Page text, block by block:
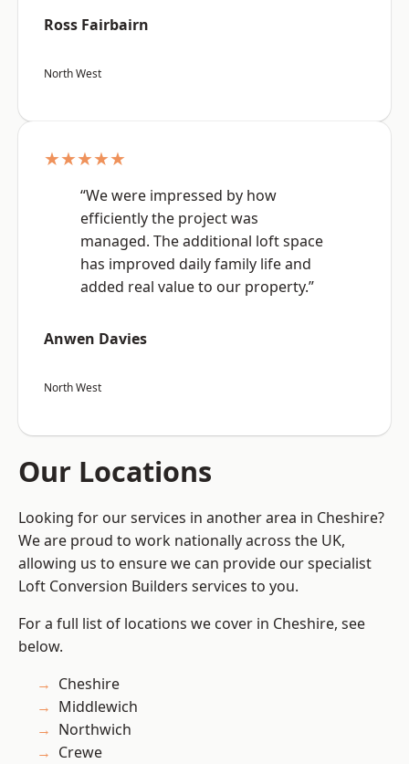
Ross Fairbairn
North West
★★★★★
“We were impressed by how
efficiently the project was
managed. The additional loft space
has improved daily family life and
added real value to our property.”
Anwen Davies
North West
Our Locations
Looking for our services in another area in Cheshire?
We are proud to work nationally across the UK,
allowing us to ensure we can provide our specialist
Loft Conversion Builders services to you.
For a full list of locations we cover in Cheshire, see
below.
Cheshire
Middlewich
Northwich
Crewe